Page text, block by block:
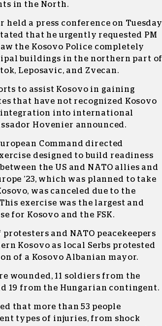
in the North.
held a press conference on Tuesday
that he urgently requested PM
the Kosovo Police completely
buildings in the northern part of
Leposavic, and Zvecan.
to assist Kosovo in gaining
that have not recognized Kosovo
integration into international
Hovenier announced.
European Command directed
designed to build readiness
the US and NATO allies and
’23, which was planned to take
was canceled due to the
exercise was the largest and
for Kosovo and the FSK.
protesters and NATO peacekeepers
Kosovo as local Serbs protested
of a Kosovo Albanian mayor.
wounded, 11 soldiers from the
19 from the Hungarian contingent.
that more than 53 people
types of injuries, from shock